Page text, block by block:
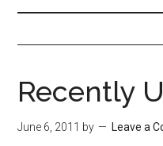
Recently
June 6, 2011 by Leave a